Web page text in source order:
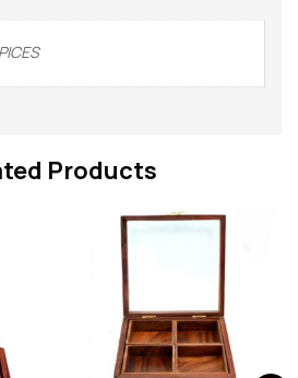
Products